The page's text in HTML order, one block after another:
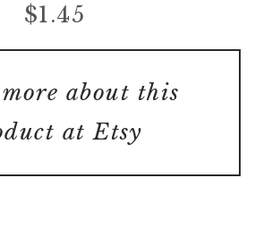
$1.45
about this
at Etsy